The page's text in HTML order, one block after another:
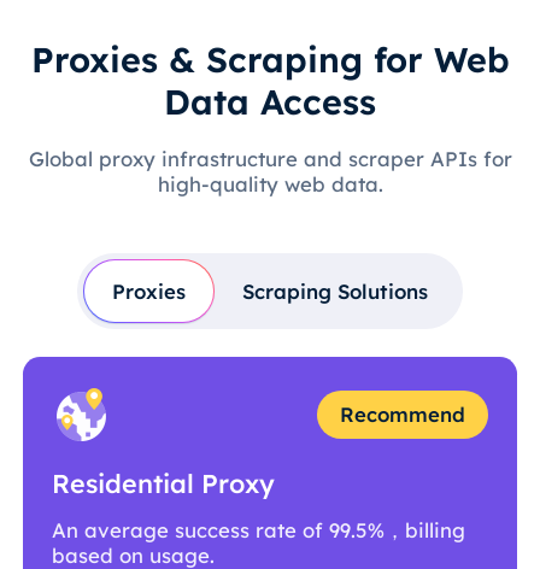
Proxies & Scraping for Web
Data Access
Global proxy infrastructure and scraper APIs for
high-quality web data.
Proxies Scraping Solutions
Recommend
Residential Proxy
An average success rate of 99.5%，billing
based on usage.